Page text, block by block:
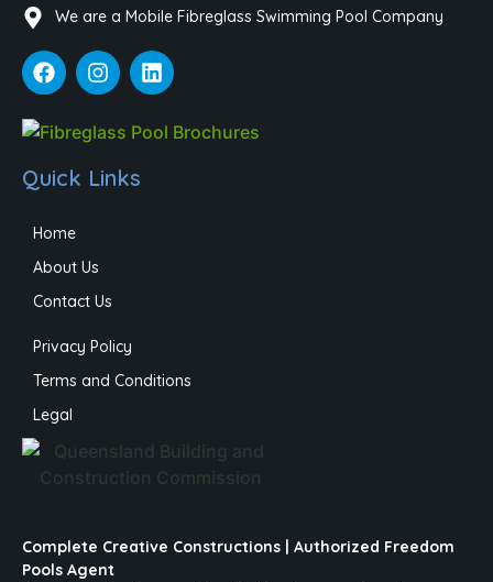
We are a Mobile Fibreglass Swimming Pool Company
Quick Links
Home
About Us
Contact Us
Privacy Policy
Terms and Conditions
Legal
Complete Creative Constructions | Authorized Freedom
Pools Agent